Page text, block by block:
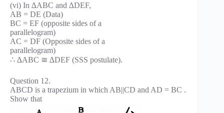
(vi) In ∆ABC and ∆DEF,
AB = DE (Data)
BC = EF (opposite sides of a
parallelogram)
AC = DF (Opposite sides of a
parallelogram)
∴ ∆ABC ≅ ∆DEF (SSS postulate).
Question 12.
ABCD is a trapezium in which AB||CD and AD = BC .
Show that